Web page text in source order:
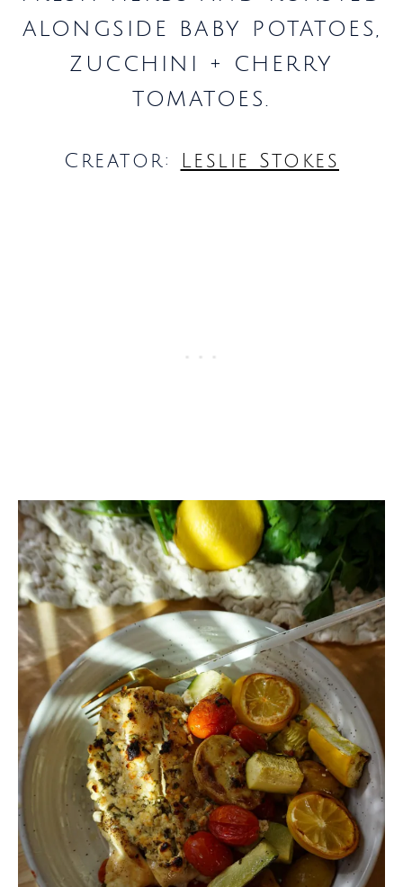
alongside baby potatoes,
zucchini + cherry
tomatoes.
Creator: Leslie Stokes